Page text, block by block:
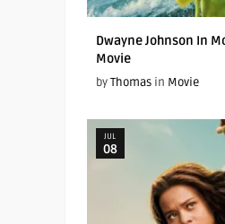
Dwayne Johnson In
Movie
byThomasin Movie
JUL
08